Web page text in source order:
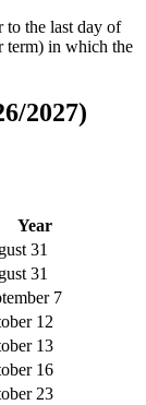
to the last day of
term) in which the
2027)
Year
31
31
7
12
13
16
23